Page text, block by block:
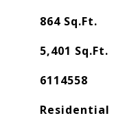
864 Sq.Ft.
5,401 Sq.Ft.
6114558
Residential